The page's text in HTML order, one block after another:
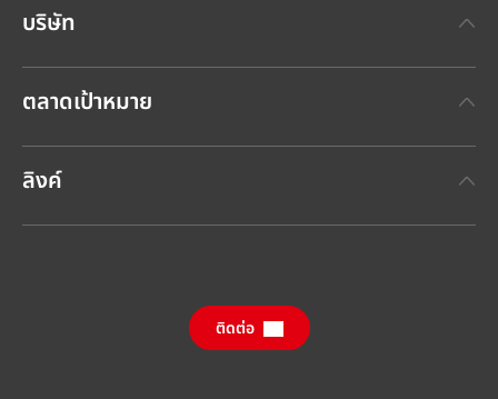
บริษัท
ข่าวประชาสัมพันธ์ล่าสุด
รายงานประจำปี
ตลาดเป้าหมาย
ลิงค์
ติดต่อ